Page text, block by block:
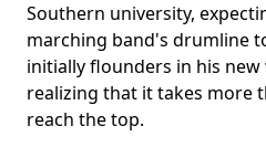
Southern university,
marching band's drumline
initially flounders in his
realizing that it takes more
reach the top.